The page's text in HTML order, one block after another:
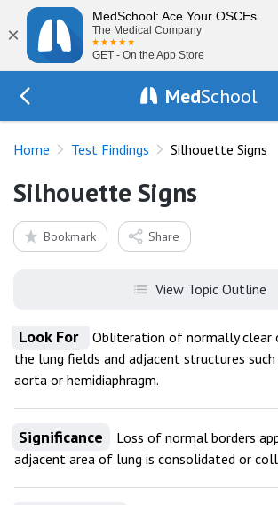
×
MedSchool: Ace Your OSCEs
The Medical Company
GET - On the App Store
MedSchool
Home Test Findings Silhouette Signs
Silhouette Signs
Bookmark Share
View Topic Outline
Look For
Obliteration of normally clear
the lung fields and adjacent structures
aorta or hemidiaphragm.
Significance
Loss of normal borders
adjacent area of lung is consolidated or